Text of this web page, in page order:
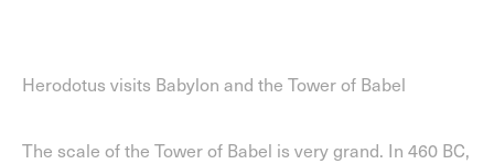
Herodotus visits Babylon and the Tower of Babel
The scale of the Tower of Babel is very grand. In 460 BC,